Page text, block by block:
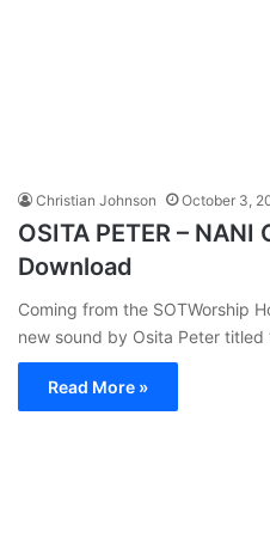
Christian Johnson October 3,
OSITA PETER –
Download
Coming from the SOTWorship
new sound by Osita Peter titled
Read More »